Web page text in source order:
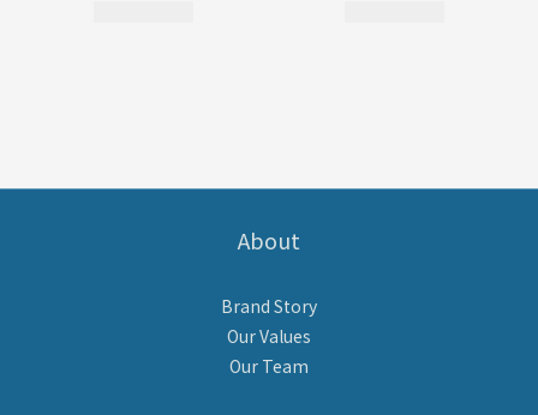
About
Brand Story
Our Values
Our Team